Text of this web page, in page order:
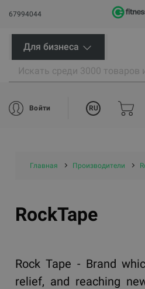
67994044
Для бизнеса
Войти RU
Главная Производители
RockTape
Rock Tape - Brand
relief, and reaching